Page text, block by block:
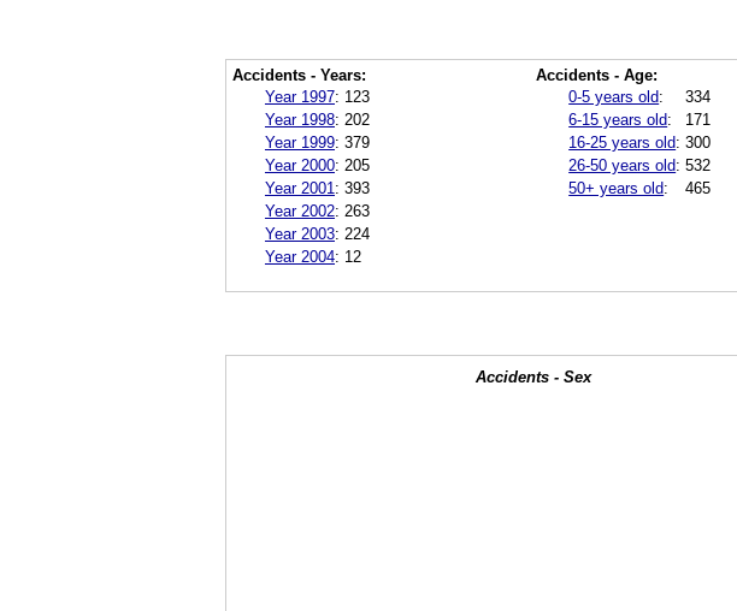
Accidents - Years:
Year 1997: 123
Year 1998: 202
Year 1999: 379
Year 2000: 205
Year 2001 : 393
Year 2002: 263
Year 2003: 224
Year 2004: 12
Accidents - Age:
0-5 years old:
334
6-15 years old:
171
16-25 years old: 300
26-50 years old: 532
50+ years old: 465
Accidents - Sex